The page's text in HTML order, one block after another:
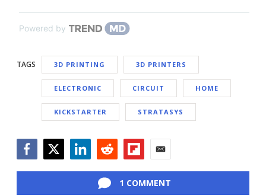
Powered by
TAGS 3D PRINTING 3D PRINTERS
ELECTRONIC CIRCUIT HOME
KICKSTARTER STRATASYS
1 COMMENT